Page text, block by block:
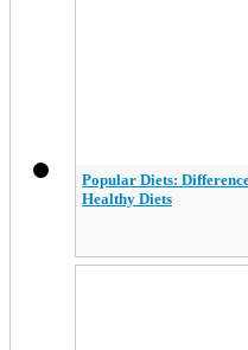
Popular Diets:
Healthy Diets